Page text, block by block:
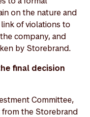
on the nature and
of violations to
company, and
by Storebrand.
final decision
Committee,
from the Storebrand